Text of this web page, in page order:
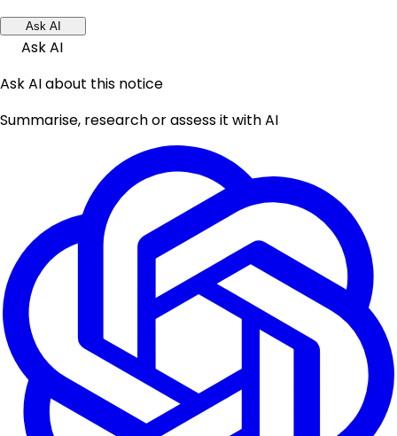
Ask AI
Ask AI
Ask AI about this notice
Summarise, research or assess it with AI